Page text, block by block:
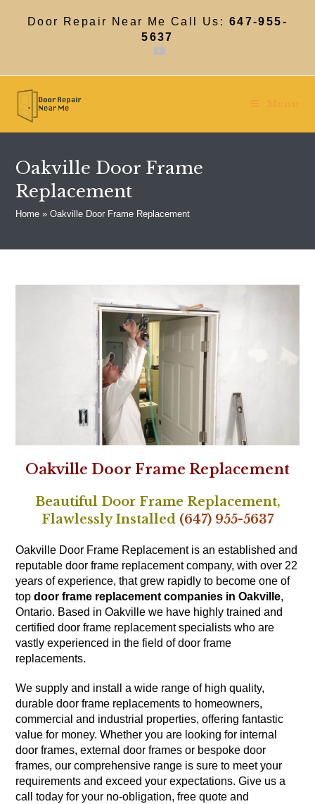
Door Repair Near Me Call Us: 647-955-
5637
Menu
Oakville Door Frame
Replacement
Home »Oakville Door Frame Replacement
Oakville Door Frame Replacement
Beautiful Door Frame Replacement,
Flawlessly Installed (647) 955-5637
Oakville Door Frame Replacement is an established and
reputable door frame replacement company, with over 22
years of experience, that grew rapidly to become one of
topdoor frame replacement companies in Oakville,
Ontario. Based in Oakville we have highly trained and
certified door frame replacement specialists who are
vastly experienced in the field of door frame
replacements.
We supply and install a wide range of high quality,
durable door frame replacements to homeowners,
commercial and industrial properties, offering fantastic
value for money. Whether you are looking for internal
door frames, external door frames or bespoke door
frames, our comprehensive range is sure to meet your
requirements and exceed your expectations. Give us a
call today for your no-obligation, free quote and